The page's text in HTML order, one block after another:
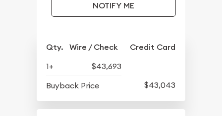
NOTIFY ME
Qty. Wire / Check Credit Card
1+
$43,693
Buyback Price
$43,043